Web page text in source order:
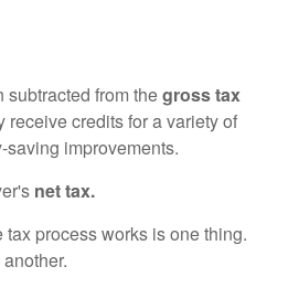
subtracted from thegross tax
receive credits for a variety of
improvements.
net tax.
process works is one thing.